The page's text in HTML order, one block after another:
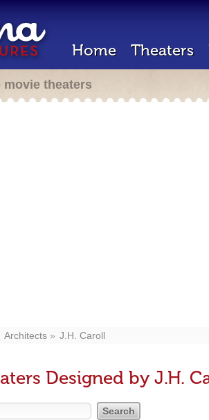
Home Theaters
theaters
Architects J.H. Caroll
Designed by J.H.